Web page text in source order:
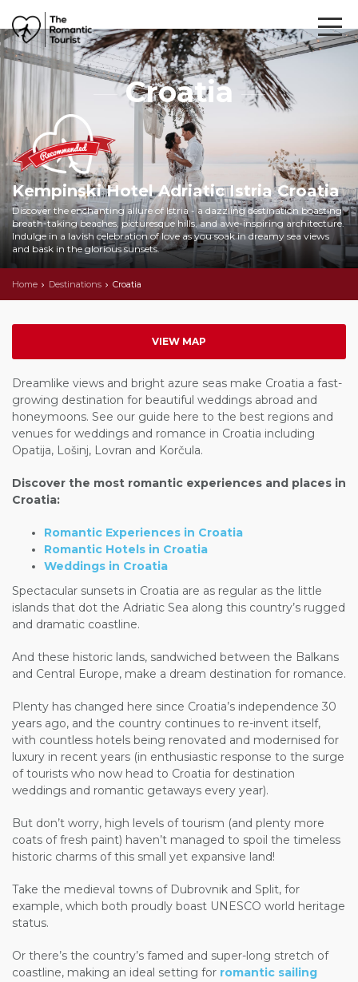
Croatia
Kempinski Hotel Adriatic Istria Croatia
Discover the enchanting allure of Istria - a dazzling destination boasting
breath-taking beaches, picturesque hills, and awe-inspiring architecture.
Indulge in a lavish celebration of love as you soak in dreamy sea views
and bask in the glorious sunsets.
Home Destinations Croatia
VIEW MAP
Dreamlike views and bright azure seas make Croatia a fast-
growing destination for beautiful weddings abroad and
honeymoons. See our guide here to the best regions and
venues for weddings and romance in Croatia including
Opatija, Lošinj, Lovran and Korčula.
Discover the most romantic experiences and places in
Croatia:
Romantic Experiences in Croatia
Romantic Hotels in Croatia
Weddings in Croatia
Spectacular sunsets in Croatia are as regular as the little
islands that dot the Adriatic Sea along this country’s rugged
and dramatic coastline.
And these historic lands, sandwiched between the Balkans
and Central Europe, make a dream destination for romance.
Plenty has changed here since Croatia’s independence 30
years ago, and the country continues to re-invent itself,
with countless hotels being renovated and modernised for
luxury in recent years (in enthusiastic response to the surge
of tourists who now head to Croatia for destination
weddings and romantic getaways every year).
But don’t worry, high levels of tourism (and plenty more
coats of fresh paint) haven’t managed to spoil the timeless
historic charms of this small yet expansive land!
Take the medieval towns of Dubrovnik and Split, for
example, which both proudly boast UNESCO world heritage
status.
Or there’s the country’s famed and super-long stretch of
coastline, making an ideal setting for romantic sailing